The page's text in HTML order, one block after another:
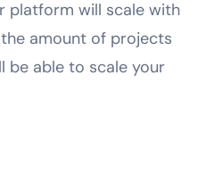
platform will scale with
amount of projects
be able to scale your